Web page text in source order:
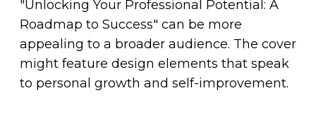
"Unlocking Your Professional Potential: A
Roadmap to Success" can be more
appealing to a broader audience. The cover
might feature design elements that speak
to personal growth and self-improvement.